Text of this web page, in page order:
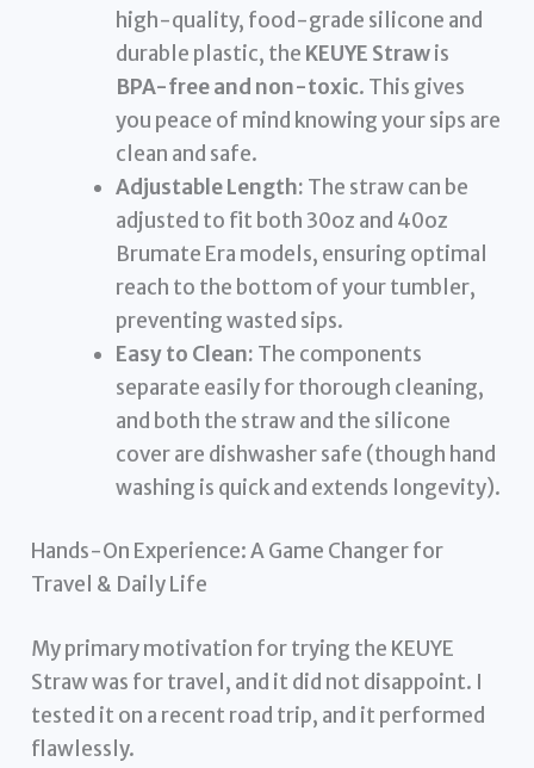
high-quality, food-grade silicone and
durable plastic, the KEUYE Strawis
BPA-free and non-toxic. This gives
you peace of mind knowing your sips are
clean and safe.
Adjustable Length: The straw can be
adjusted to fit both 30oz and 40oz
Brumate Era models, ensuring optimal
reach to the bottom of your tumbler,
preventing wasted sips.
Easy to Clean: The components
separate easily for thorough cleaning,
and both the straw and the silicone
cover are dishwasher safe (though hand
washing is quick and extends longevity).
Hands-On Experience: A Game Changer for
Travel & Daily Life
My primary motivation for trying the KEUYE
Straw was for travel, and it did not disappoint. I
tested it on a recent road trip, and it performed
flawlessly.